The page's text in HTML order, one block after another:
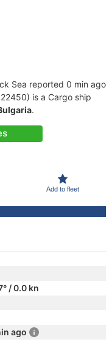
Sea reported 0 min ago
is a Cargo ship
.
Add to fleet
/ 0.0 kn
ago